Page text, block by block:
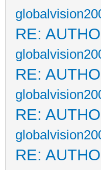
RE:
RE:
RE:
RE: